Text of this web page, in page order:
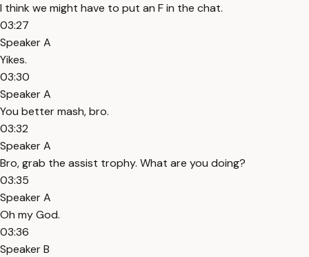
I think we might have to put an F in the chat.
03:27
Speaker A
Yikes.
03:30
Speaker A
You better mash, bro.
03:32
Speaker A
Bro, grab the assist trophy. What are you doing?
03:35
Speaker A
Oh my God.
03:36
Speaker B